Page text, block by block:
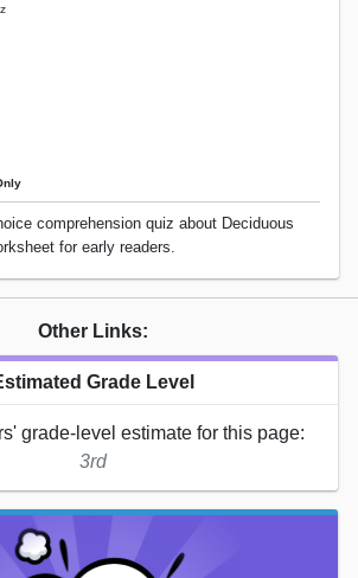
comprehension quiz about Deciduous
for early readers.
Other Links:
Grade Level
grade-level estimate for this page:
3rd